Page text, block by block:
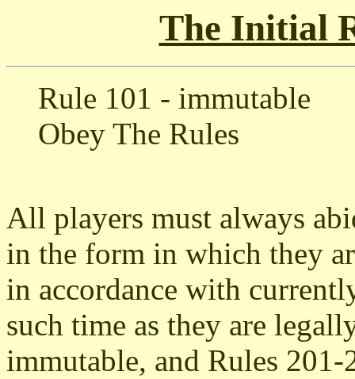
The Initial
Rule 101 - immutable
Obey The Rules
All players must always
in the form in which they
in accordance with
such time as they are
immutable, and Rules 201-